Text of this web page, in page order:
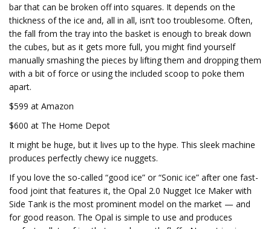
bar that can be broken off into squares. It depends on the
thickness of the ice and, all in all, isn’t too troublesome. Often,
the fall from the tray into the basket is enough to break down
the cubes, but as it gets more full, you might find yourself
manually smashing the pieces by lifting them and dropping them
with a bit of force or using the included scoop to poke them
apart.
$599 at Amazon
$600 at The Home Depot
It might be huge, but it lives up to the hype. This sleek machine
produces perfectly chewy ice nuggets.
If you love the so-called “good ice” or “Sonic ice” after one fast-
food joint that features it, the Opal 2.0 Nugget Ice Maker with
Side Tank is the most prominent model on the market — and
for good reason. The Opal is simple to use and produces